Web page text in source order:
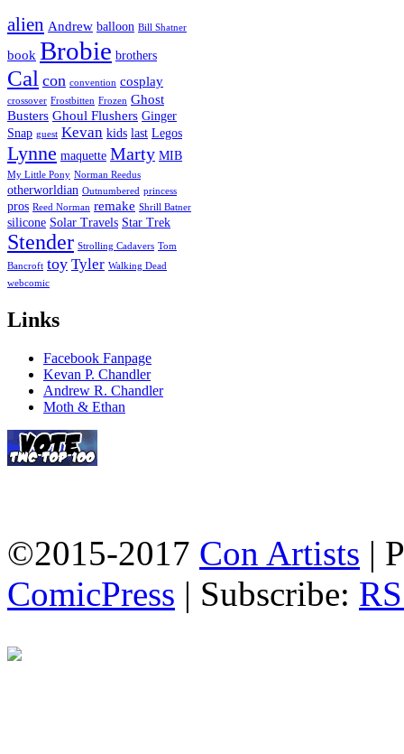
alien Andrew balloon Bill Shatner
book Brobie brothers
Cal con convention cosplay
crossover Frostbitten Frozen Ghost
Busters Ghoul Flushers Ginger
Snap guest Kevan kids last Legos
Lynne maquette Marty MIB
My Little Pony Norman Reedus
otherworldian Outnumbered princess
pros Reed Norman remake Shrill Batner
silicone Solar Travels Star Trek
Stender Strolling Cadavers Tom
Bancroft toy Tyler Walking Dead
webcomic
Links
Facebook Fanpage
Kevan P. Chandler
Andrew R. Chandler
Moth & Ethan
©2015-2017 Con Artists |
ComicPress | Subscribe: